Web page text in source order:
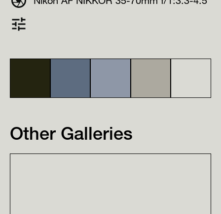
Other Galleries